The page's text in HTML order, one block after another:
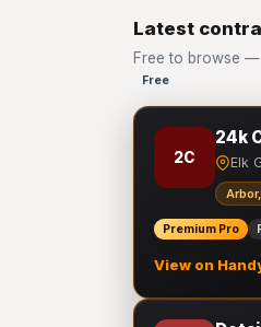
Latest
Free to browse —
Free
2C
24k
Elk
Premium Pro
View on